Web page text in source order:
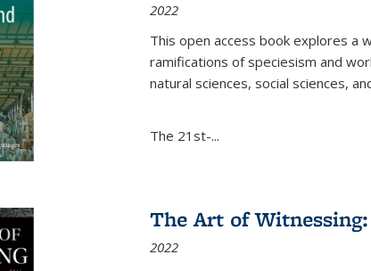
2022
This open access book explores a
ramifications of speciesism and
natural sciences, social sciences,
The 21st-...
The Art of
2022